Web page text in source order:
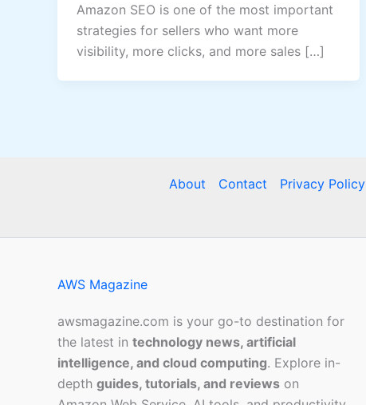
Amazon SEO is one of the most important
strategies for sellers who want more
visibility, more clicks, and more sales […]
About Contact Privacy Policy
AWS Magazine
awsmagazine.com is your go-to destination for
the latest in technology news, artificial
intelligence, and cloud computing. Explore in-
depth guides, tutorials, and reviews on